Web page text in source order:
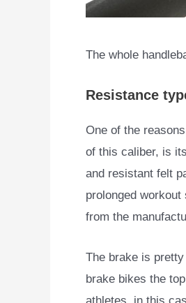
The whole
Resistance
One of the
of this caliber, is
and resistant felt
prolonged
from the
The brake is
brake bikes the